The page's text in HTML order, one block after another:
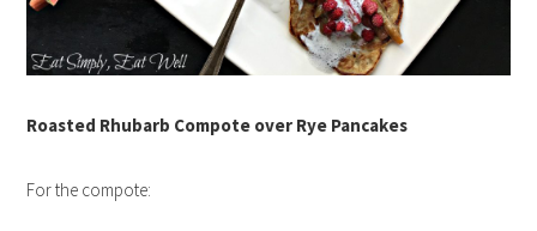
Roasted Rhubarb Compote over Rye Pancakes
For the compote: